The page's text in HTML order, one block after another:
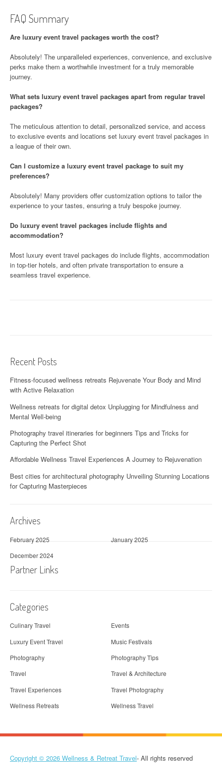
FAQ Summary
Are luxury event travel packages worth the cost?
Absolutely! The unparalleled experiences, convenience, and exclusive
perks make them a worthwhile investment for a truly memorable
journey.
What sets luxury event travel packages apart from regular travel
packages?
The meticulous attention to detail, personalized service, and access
to exclusive events and locations set luxury event travel packages in
a league of their own.
Can I customize a luxury event travel package to suit my
preferences?
Absolutely! Many providers offer customization options to tailor the
experience to your tastes, ensuring a truly bespoke journey.
Do luxury event travel packages include flights and
accommodation?
Most luxury event travel packages do include flights, accommodation
in top-tier hotels, and often private transportation to ensure a
seamless travel experience.
Recent Posts
Fitness-focused wellness retreats Rejuvenate Your Body and Mind
with Active Relaxation
Wellness retreats for digital detox Unplugging for Mindfulness and
Mental Well-being
Photography travel itineraries for beginners Tips and Tricks for
Capturing the Perfect Shot
Affordable Wellness Travel Experiences A Journey to Rejuvenation
Best cities for architectural photography Unveiling Stunning Locations
for Capturing Masterpieces
Archives
February 2025
January 2025
December 2024
Partner Links
Categories
Culinary Travel
Events
Luxury Event Travel
Music Festivals
Photography
Photography Tips
Travel
Travel & Architecture
Travel Experiences
Travel Photography
Wellness Retreats
Wellness Travel
Copyright © 2026 Wellness & Retreat Travel- All rights reserved